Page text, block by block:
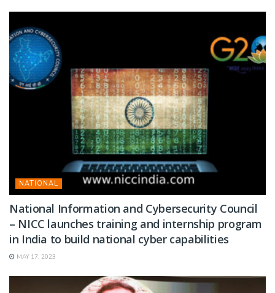
NATIONAL
National Information and Cybersecurity Council
– NICC launches training and internship program
in India to build national cyber capabilities
MAY 17, 2023